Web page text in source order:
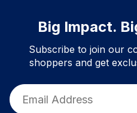
Big Impact.
Subscribe to join our
shoppers and get